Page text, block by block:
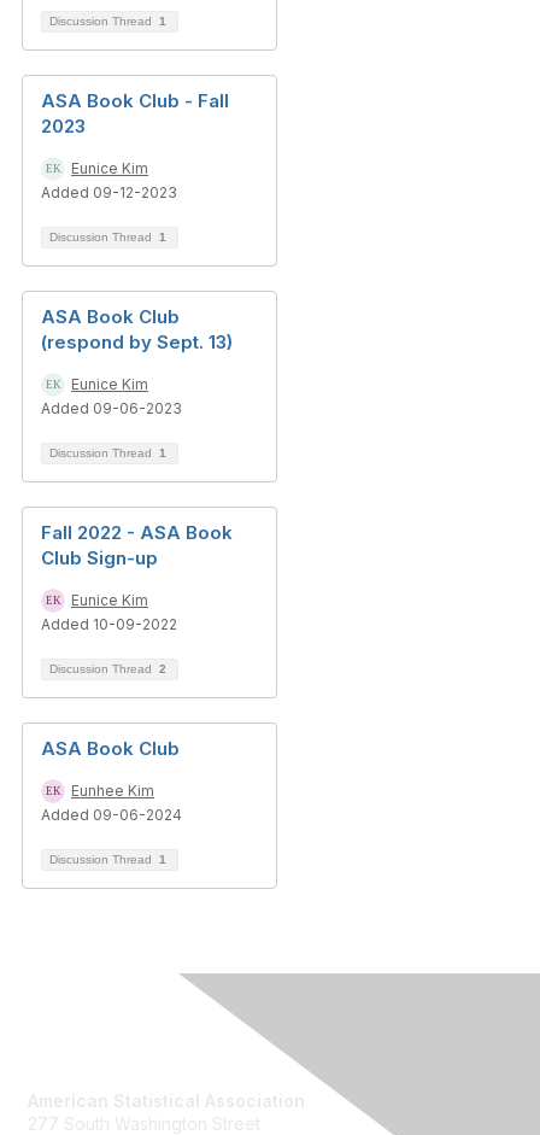
Discussion Thread 1
ASA Book Club - Fall
2023
Eunice Kim
Added 09-12-2023
Discussion Thread 1
ASA Book Club
(respond by Sept. 13)
Eunice Kim
Added 09-06-2023
Discussion Thread 1
Fall 2022 - ASA Book
Club Sign-up
Eunice Kim
Added 10-09-2022
Discussion Thread 2
ASA Book Club
Eunhee Kim
Added 09-06-2024
Discussion Thread 1
American Statistical Association
277 South Washington Street